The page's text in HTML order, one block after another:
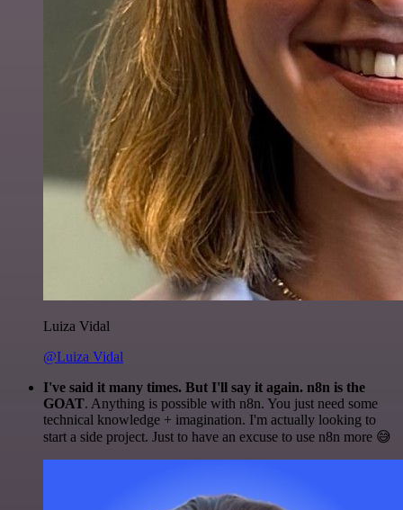
Luiza Vidal
@Luiza Vidal
I've said it many times. But I'll say it again. n8n is the
GOAT. Anything is possible with n8n. You just need some
technical knowledge + imagination. I'm actually looking to
start a side project. Just to have an excuse to use n8n more 😅